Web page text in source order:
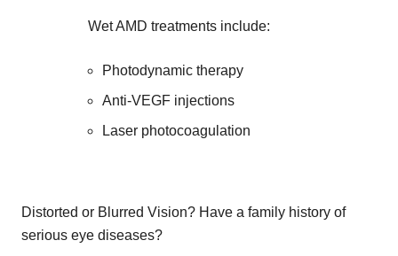
Wet AMD treatments include:
Photodynamic therapy
Anti-VEGF injections
Laser photocoagulation
Distorted or Blurred Vision? Have a family history of
serious eye diseases?